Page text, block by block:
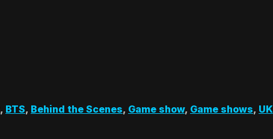
, BTS, Behind the Scenes, Game show, Game shows, UK